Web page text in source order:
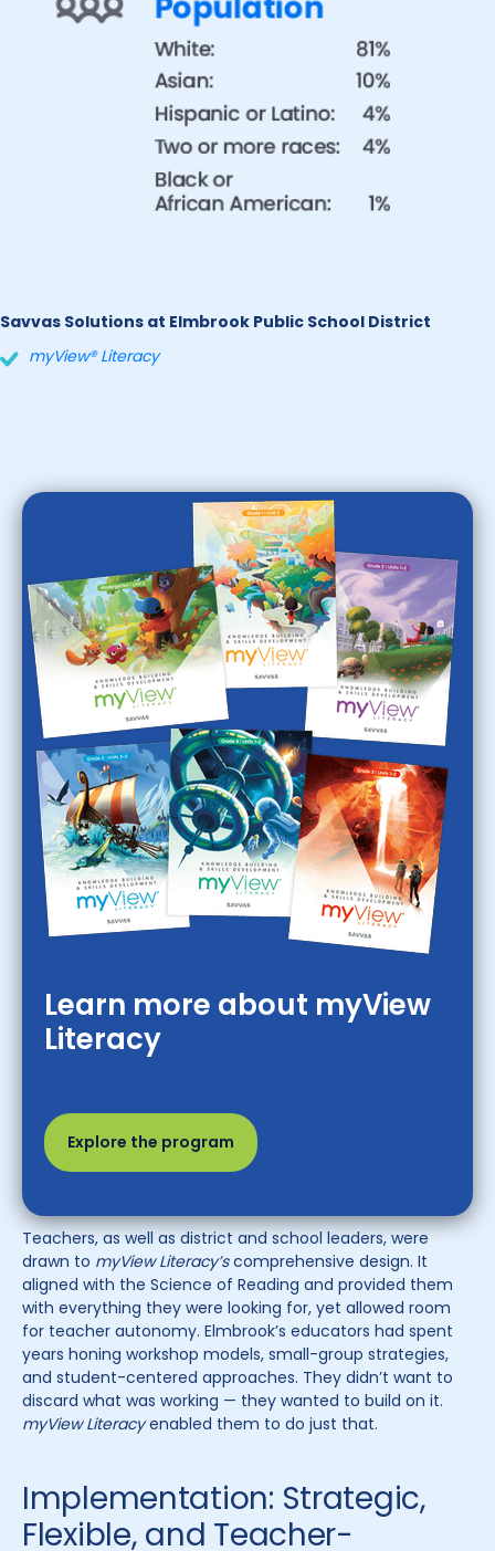
Savvas Solutions at Elmbrook Public School District
myView® Literacy
Learn more about myView
Literacy
Explore the program
Teachers, as well as district and school leaders, were
drawn to myView Literacy’scomprehensive design. It
aligned with the Science of Reading and provided them
with everything they were looking for, yet allowed room
for teacher autonomy. Elmbrook’s educators had spent
years honing workshop models, small-group strategies,
and student-centered approaches. They didn’t want to
discard what was working — they wanted to build on it.
myView Literacyenabled them to do just that.
Implementation: Strategic,
Flexible, and Teacher-